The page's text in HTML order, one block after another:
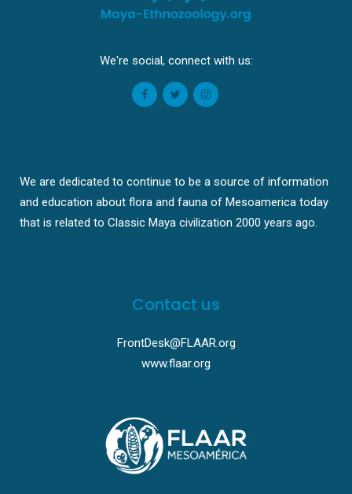
We're social, connect with us:
We are dedicated to continue to be a source of information
and education about flora and fauna of Mesoamerica today
that is related to Classic Maya civilization 2000 years ago.
Contact us
FrontDesk@FLAAR.org
www.flaar.org